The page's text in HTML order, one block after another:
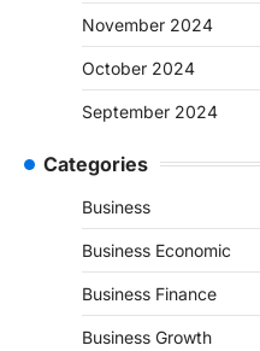
November 2024
October 2024
September 2024
Categories
Business
Business Economic
Business Finance
Business Growth